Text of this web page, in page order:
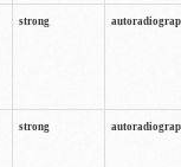
strong
strong